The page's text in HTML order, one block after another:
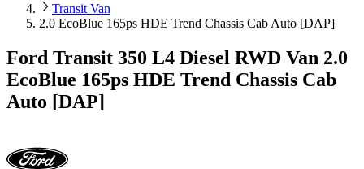
Transit Van
2.0 EcoBlue 165ps HDE Trend Chassis Cab Auto [DAP]
Ford Transit 350 L4 Diesel RWD Van 2.0
EcoBlue 165ps HDE Trend Chassis Cab
Auto [DAP]